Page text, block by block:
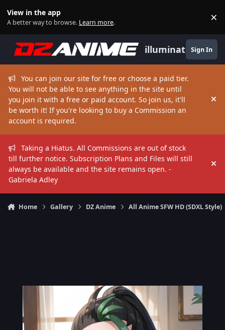
View in the app
A better way to browse. Learn more. ×
illuminate Sign In
You can join our site for free or choose a paid tier.
You will not be able to see anything in the site until
you join it with a free or paid account. So join us, it'll
be worth it! If you're looking to buy a Commission an
account is required.
Taking a Hiatus. All Commissions are out of stock
till further notice. Subscription Plans and Files will still
always be available and the site remains open. -
Gabriela Adley
Home Gallery DZ Anime All Anime SFW HD (SDXL Style)